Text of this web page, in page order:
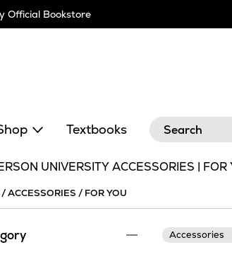
Official Bookstore
Textbooks Search
UNIVERSITY ACCESSORIES | FOR
/ACCESSORIES / FOR YOU
Accessories